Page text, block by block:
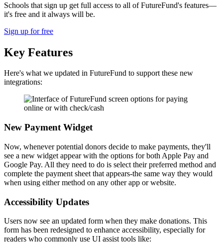
Schools that sign up get full access to all of FutureFund's features—
it's free and it always will be.
Sign up for free
Key Features
Here's what we updated in FutureFund to support these new
integrations:
New Payment Widget
Now, whenever potential donors decide to make payments, they'll
see a new widget appear with the options for both Apple Pay and
Google Pay. All they need to do is select their preferred method and
complete the payment sheet that appears-the same way they would
when using either method on any other app or website.
Accessibility Updates
Users now see an updated form when they make donations. This
form has been redesigned to enhance accessibility, especially for
readers who commonly use UI assist tools like: